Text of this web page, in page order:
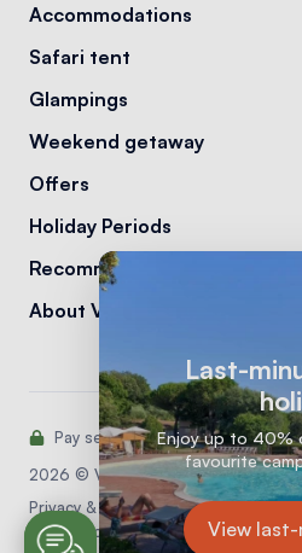
Accommodations
Safari tent
Glampings
Weekend getaway
Offers
Holiday Periods
Recommendations
About Vodatent
2026 © Vodatent
Privacy & Cookie statement
General conditions
Pay securely with:
Last-
Enjoy up to 40%
favourite
View